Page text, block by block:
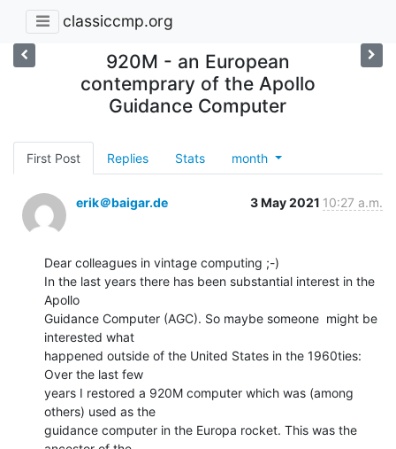
classiccmp.org
920M - an European
contemprary of the Apollo
Guidance Computer
First Post Replies Stats month
erik＠baigar.de 3 May 2021 10:27 a.m.
Dear colleagues in vintage computing ;-)
In the last years there has been substantial interest in the
Apollo
Guidance Computer (AGC). So maybe someone  might be
interested what
happened outside of the United States in the 1960ties:
Over the last few
years I restored a 920M computer which was (among
others) used as the
guidance computer in the Europa rocket. This was the